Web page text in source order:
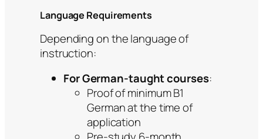
Language Requirements
Depending on the language of
instruction:
For German-taught courses:
Proof of minimum B1
German at the time of
application